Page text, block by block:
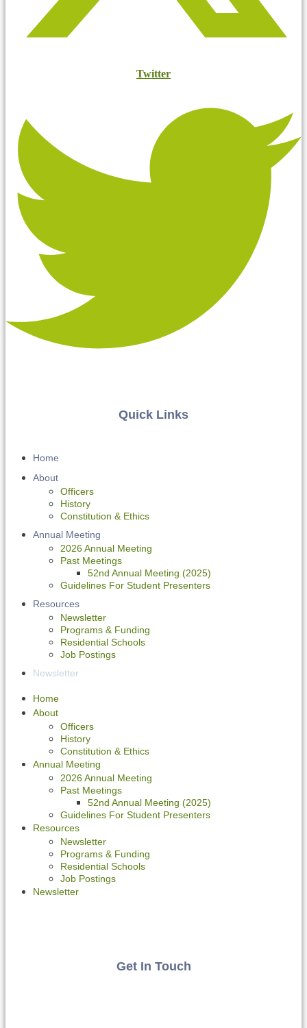
Twitter
Quick Links
Home
About
Officers
History
Constitution & Ethics
Annual Meeting
2026 Annual Meeting
Past Meetings
52nd Annual Meeting (2025)
Guidelines For Student Presenters
Resources
Newsletter
Programs & Funding
Residential Schools
Job Postings
Newsletter
Home
About
Officers
History
Constitution & Ethics
Annual Meeting
2026 Annual Meeting
Past Meetings
52nd Annual Meeting (2025)
Guidelines For Student Presenters
Resources
Newsletter
Programs & Funding
Residential Schools
Job Postings
Newsletter
Get In Touch